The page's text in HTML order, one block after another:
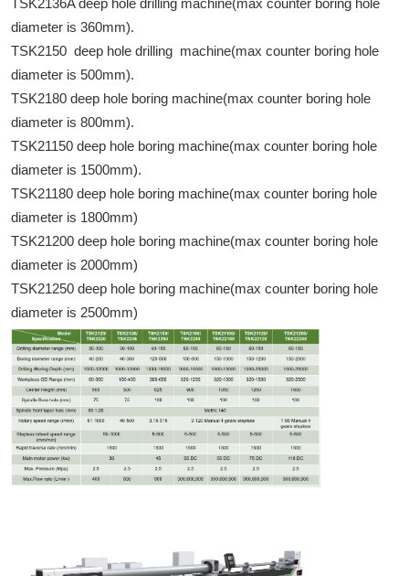
diameter is 360mm).
TSK2150 deep hole drilling machine(max counter boring hole
diameter is 500mm).
TSK2180 deep hole boring machine(max counter boring hole
diameter is 800mm).
TSK21150 deep hole boring machine(max counter boring hole
diameter is 1500mm).
TSK21180 deep hole boring machine(max counter boring hole
diameter is 1800mm)
TSK21200 deep hole boring machine(max counter boring hole
diameter is 2000mm)
TSK21250 deep hole boring machine(max counter boring hole
diameter is 2500mm)